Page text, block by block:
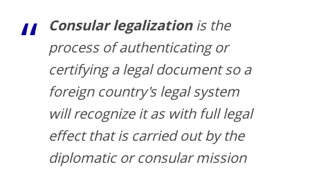
Consular legalizationis the
process of authenticating or
certifying a legal document so a
foreign country's legal system
will recognize it as with full legal
effect that is carried out by the
diplomatic or consular mission